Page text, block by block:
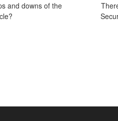
and downs of the